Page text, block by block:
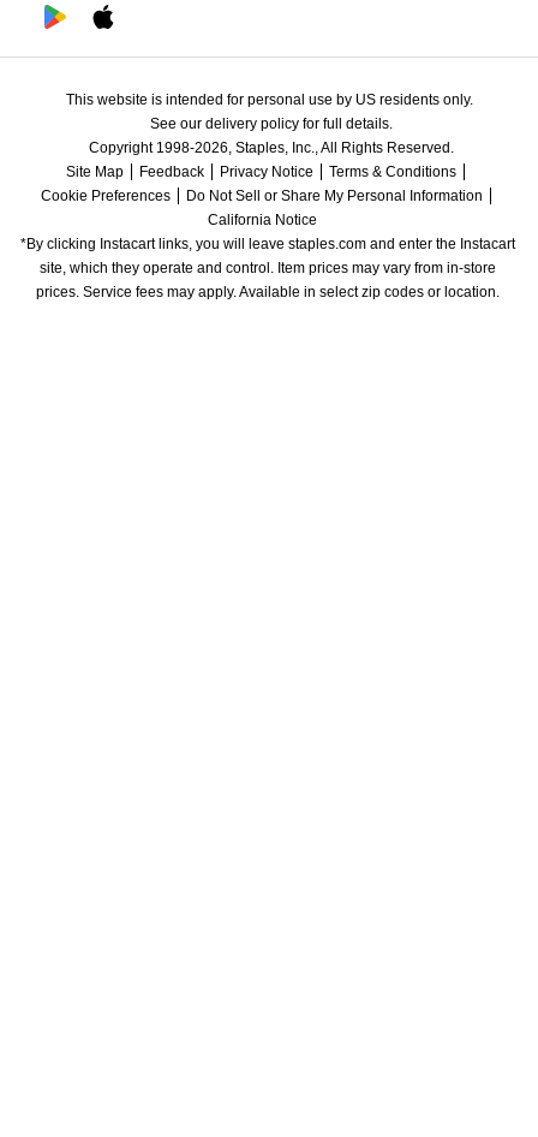
This website is intended for personal use by US residents only.
See our delivery policy for full details.
Copyright 1998-2026, Staples, Inc., All Rights Reserved.
Site Map
Feedback Privacy Notice
Terms & Conditions
Cookie Preferences
Do Not Sell or Share My Personal Information
California Notice
*By clicking Instacart links, you will leave staples.com and enter the Instacart
site, which they operate and control. Item prices may vary from in-store
prices. Service fees may apply. Available in select zip codes or location.